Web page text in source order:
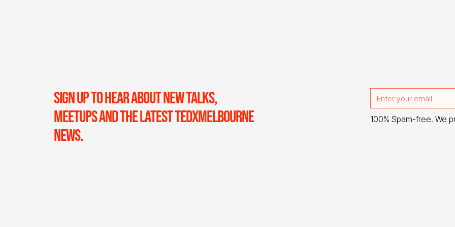
SIGN UP TO HEAR ABOUT NEW TALKS,
MEETUPS AND THE LATEST TEDXMELBOURNE
NEWS.
100% Spam-free. We